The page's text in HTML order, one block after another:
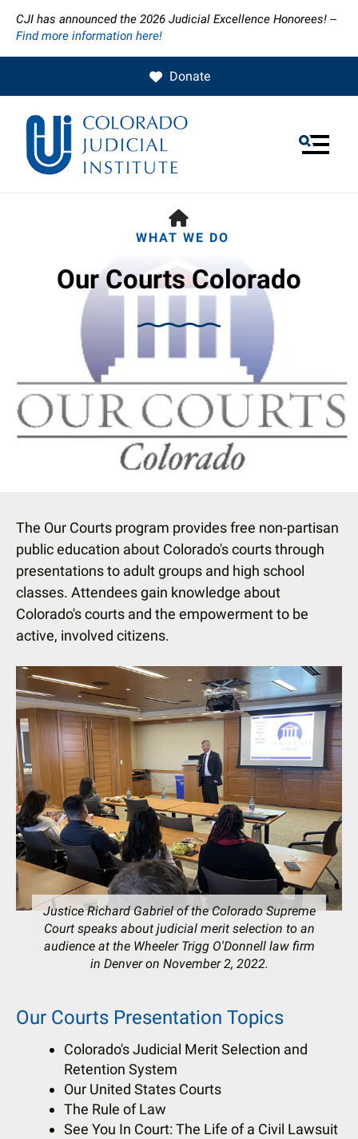
CJI has announced the 2026 Judicial Excellence Honorees! --
Find more information here!
Donate
Use
the
up
and
down
arrows
select
to
go
to
the
selected
search
device
users
can
use
touch
and
swipe
gestures.
MENU
WHAT WE DO
Our Courts Colorado
The Our Courts program provides free non-partisan
public education about Colorado's courts through
presentations to adult groups and high school
classes. Attendees gain knowledge about
Colorado's courts and the empowerment to be
active, involved citizens.
Justice Richard Gabriel of the Colorado Supreme
Court speaks about judicial merit selection to an
audience at the Wheeler Trigg O'Donnell law firm
in Denver on November 2, 2022.
Our Courts Presentation Topics
Colorado's Judicial Merit Selection and
Retention System
Our United States Courts
The Rule of Law
See You In Court: The Life of a Civil Lawsuit